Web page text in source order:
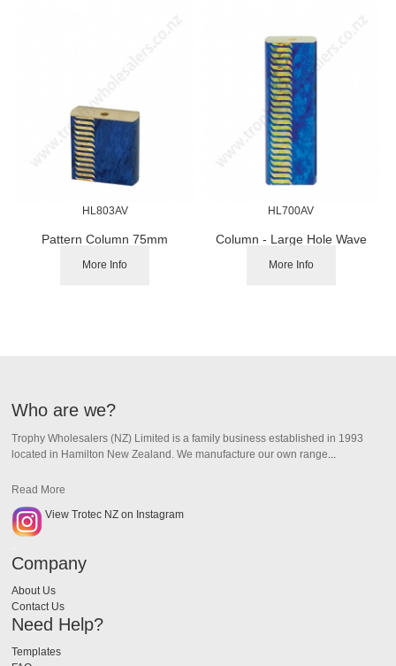
HL803AV
Pattern Column 75mm
More Info
HL700AV
Column - Large Hole Wave
More Info
Who are we?
Trophy Wholesalers (NZ) Limited is a family business established in 1993
located in Hamilton New Zealand.We manufacture our own range...
Read More
View Trotec NZ on Instagram
Company
About Us
Contact Us
Need Help?
Templates